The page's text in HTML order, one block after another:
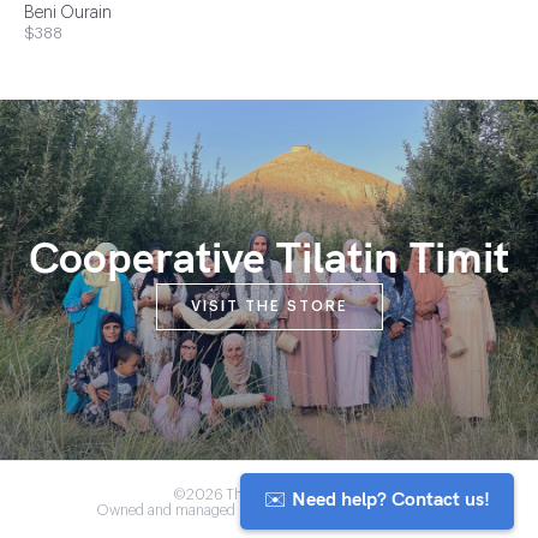
Beni Ourain
$388
Cooperative Tilatin Timit
VISIT THE STORE
©2026 The Anou Cooperative
Owned and managed by Morocco's artisan community
✉️ Need help? Contact us!